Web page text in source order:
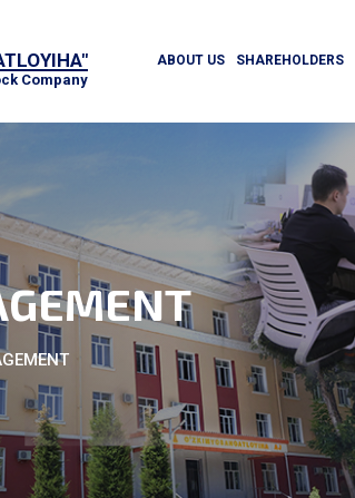
Company
ABOUT US SHAREHOLDERS